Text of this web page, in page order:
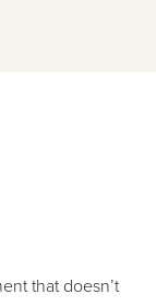
that doesn’t